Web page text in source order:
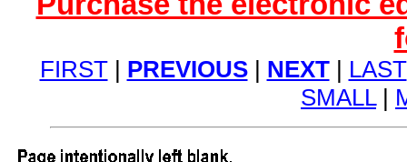
FIRST| PREVIOUS| NEXT| LAST
SMALL|